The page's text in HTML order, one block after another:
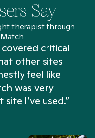
Say
therapist through
critical
other sites
feel like
was very
I’ve used.”